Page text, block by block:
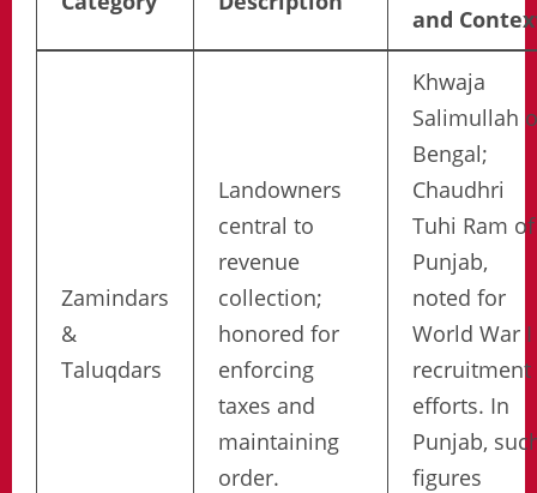
and
Zamindars
&
Taluqdars
Landowners
central to
revenue
collection;
honored for
enforcing
taxes and
maintaining
order.
Khwaja
Salimullah
Bengal;
Chaudhri
Tuhi Ram of
Punjab,
noted for
World War I
recruitment
efforts. In
Punjab,
figures